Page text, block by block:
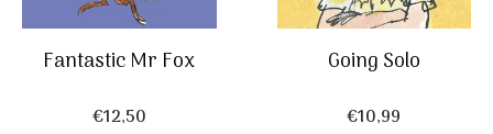
Fantastic Mr Fox
€12,50
Going Solo
€10,99